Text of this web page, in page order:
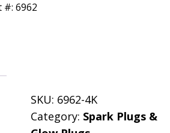
6962
SKU: 6962-4K
Category: Spark Plugs &